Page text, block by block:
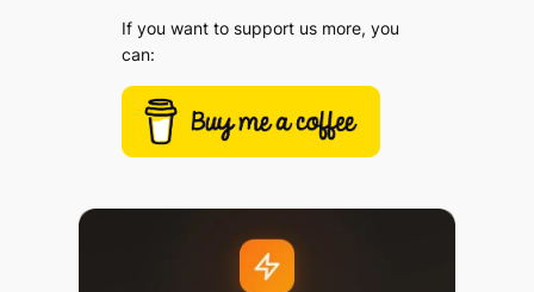
If you want to support us more, you
can: